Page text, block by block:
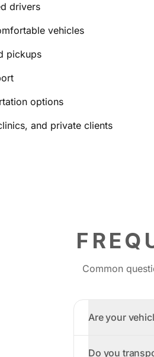
drivers
vehicles
pickups
options
and private clients
Common
Are your
Do you